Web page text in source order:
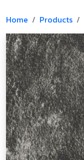
Home Products